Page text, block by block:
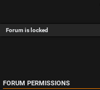
Forum is locked
FORUM PERMISSIONS